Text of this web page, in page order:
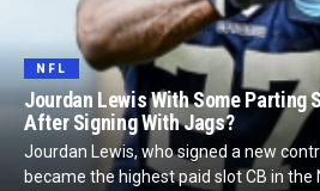
NFL
Jourdan Lewis With Some Parting
After Signing With Jags?
Jourdan Lewis, who signed a new
became the highest paid slot CB in the